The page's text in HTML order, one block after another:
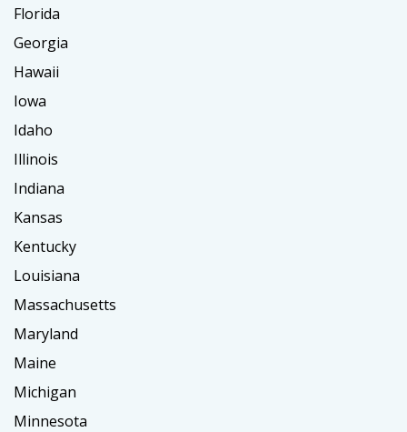
Florida
Georgia
Hawaii
Iowa
Idaho
Illinois
Indiana
Kansas
Kentucky
Louisiana
Massachusetts
Maryland
Maine
Michigan
Minnesota